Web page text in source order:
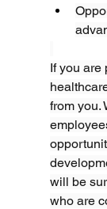
If you are
from you.
will be
who are